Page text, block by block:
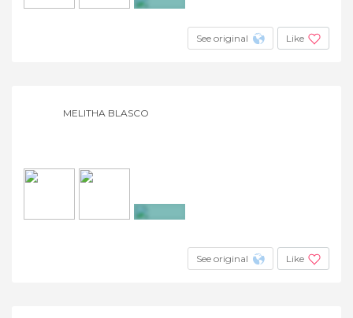
See original Like
MELITHA BLASCO
See original Like